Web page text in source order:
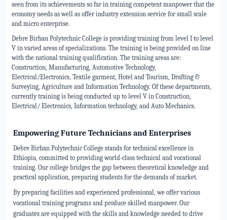
seen from its achievements so far in training competent manpower that the
economy needs as well as offer industry extension service for small scale
and micro enterprise.
Debre Birhan Polytechnic College is providing training from level I to level
V in varied areas of specializations. The training is being provided on line
with the national training qualification. The training areas are:
Construction, Manufacturing, Automotive Technology,
Electrical/Electronics, Textile garment, Hotel and Tourism, Drafting &
Surveying, Agriculture and Information Technology. Of these departments,
currently training is being conducted up to level V in Construction,
Electrical/ Electronics, Information technology, and Auto Mechanics.
Empowering Future Technicians and Enterprises
Debre Birhan Polytechnic College stands for technical excellence in
Ethiopia, committed to providing world-class technical and vocational
training. Our college bridges the gap between theoretical knowledge and
practical application, preparing students for the demands of market.
By preparing facilities and experienced professional, we offer various
vocational training programs and produce skilled manpower. Our
graduates are equipped with the skills and knowledge needed to drive